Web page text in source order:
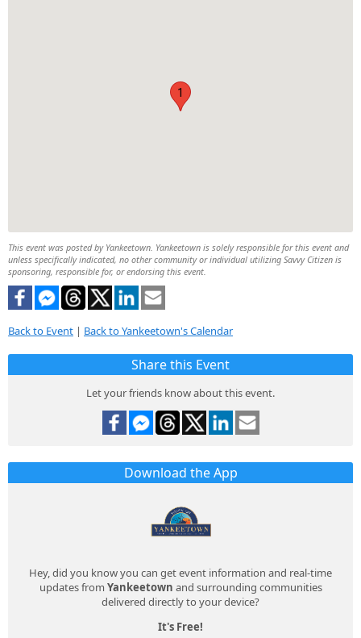
1
This event was posted by Yankeetown. Yankeetown is solely responsible for this event and
unless specifically indicated, no other community or individual utilizing Savvy Citizen is
sponsoring, responsible for, or endorsing this event.
Back to Event | Back to Yankeetown's Calendar
Share this Event
Let your friends know about this event.
Download the App
Hey, did you know you can get event information and real-time
updates from Yankeetown and surrounding communities
delivered directly to your device?
It's Free!